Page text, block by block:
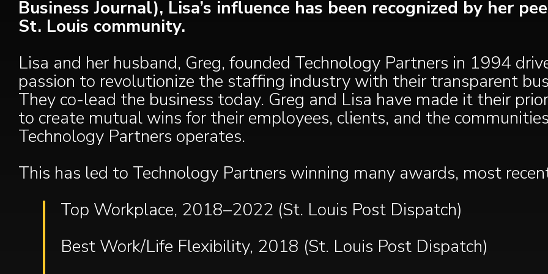
Business Journal), Lisa’s influence has been recognized by her
St. Louis community.
Lisa and her husband, Greg, founded Technology Partners in 1994
passion to revolutionize the staffing industry with their transparent
They co-lead the business today. Greg and Lisa have made it their
to create mutual wins for their employees, clients, and the
Technology Partners operates.
This has led to Technology Partners winning many awards, most
Top Workplace, 2018–2022 (St. Louis Post Dispatch)
Best Work/Life Flexibility, 2018 (St. Louis Post Dispatch)